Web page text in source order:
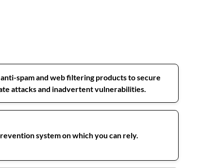
spam and web filtering products to secure
attacks and inadvertent vulnerabilities.
system on which you can rely.